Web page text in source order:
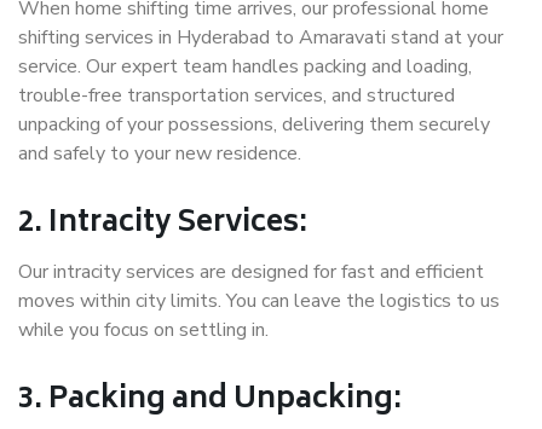
When home shifting time arrives, our professional home
shifting services in Hyderabad to Amaravati stand at your
service. Our expert team handles packing and loading,
trouble-free transportation services, and structured
unpacking of your possessions, delivering them securely
and safely to your new residence.
2. Intracity Services:
Our intracity services are designed for fast and efficient
moves within city limits. You can leave the logistics to us
while you focus on settling in.
3. Packing and Unpacking: